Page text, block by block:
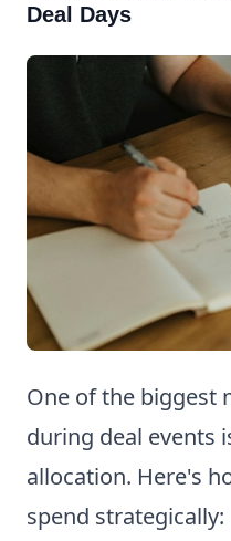
Deal Days
One of the biggest
during deal events
allocation. Here's
spend strategically: